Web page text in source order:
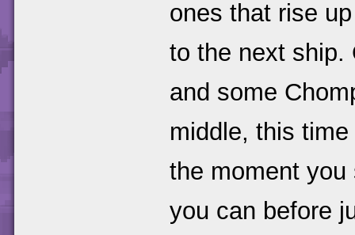
ones that rise
to the next ship.
and some
middle, this
the moment
you can before